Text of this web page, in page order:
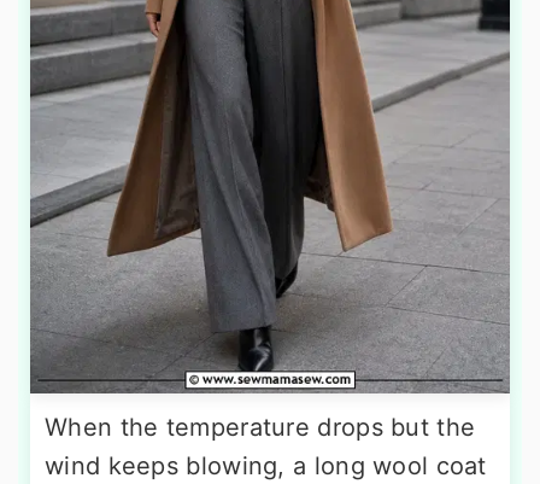
When the temperature drops but the
wind keeps blowing, a long wool coat